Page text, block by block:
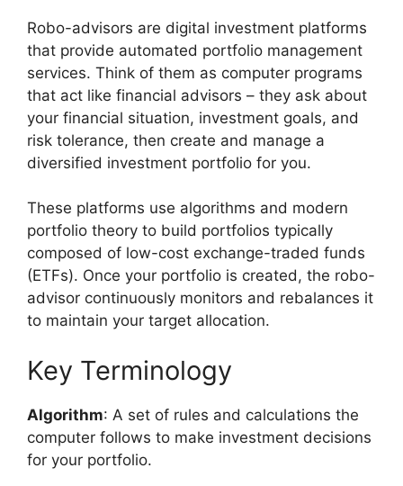
Robo-advisors are digital investment platforms
that provide automated portfolio management
services. Think of them as computer programs
that act like financial advisors – they ask about
your financial situation, investment goals, and
risk tolerance, then create and manage a
diversified investment portfolio for you.
These platforms use algorithms and modern
portfolio theory to build portfolios typically
composed of low-cost exchange-traded funds
(ETFs). Once your portfolio is created, the robo-
advisor continuously monitors and rebalances it
to maintain your target allocation.
Key Terminology
Algorithm: A set of rules and calculations the
computer follows to make investment decisions
for your portfolio.